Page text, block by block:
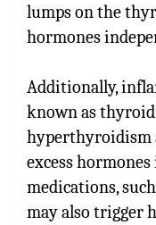
lumps on the
hormones
Additionally,
known as
hyperthyroidism
excess
medications,
may also trigger